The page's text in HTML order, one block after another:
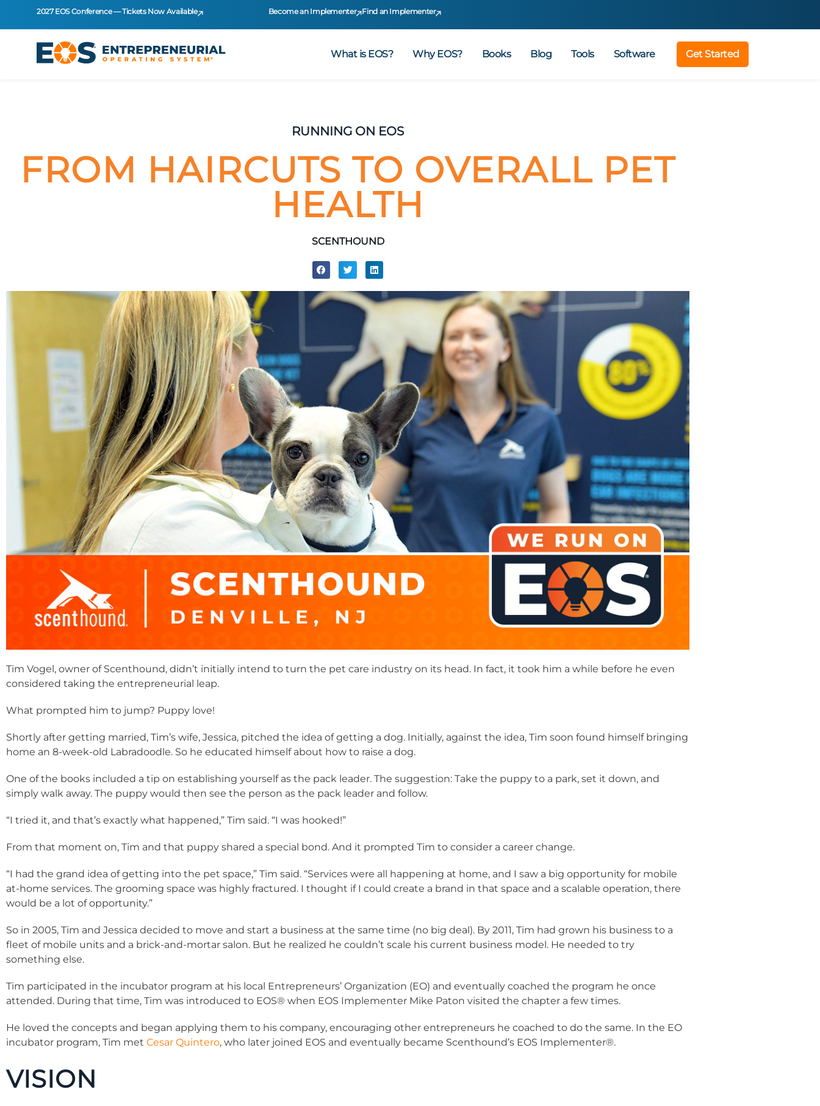
2027 EOS Conference — Tickets Now Available Become an Implementer Find an Implementer
What is EOS? Why EOS? Books Blog Tools Software Get Started
RUNNING ON EOS
FROM HAIRCUTS TO OVERALL PET
HEALTH
SCENTHOUND
Tim Vogel, owner of Scenthound, didn’t initially intend to turn the pet care industry on its head. In fact, it took him a while before he even
considered taking the entrepreneurial leap.
What prompted him to jump? Puppy love!
Shortly after getting married, Tim’s wife, Jessica, pitched the idea of getting a dog. Initially, against the idea, Tim soon found himself bringing
home an 8-week-old Labradoodle. So he educated himself about how to raise a dog.
One of the books included a tip on establishing yourself as the pack leader. The suggestion: Take the puppy to a park, set it down, and
simply walk away. The puppy would then see the person as the pack leader and follow.
“I tried it, and that’s exactly what happened,” Tim said. “I was hooked!”
From that moment on, Tim and that puppy shared a special bond. And it prompted Tim to consider a career change.
“I had the grand idea of getting into the pet space,” Tim said. “Services were all happening at home, and I saw a big opportunity for mobile
at-home services. The grooming space was highly fractured. I thought if I could create a brand in that space and a scalable operation, there
would be a lot of opportunity.”
So in 2005, Tim and Jessica decided to move and start a business at the same time (no big deal). By 2011, Tim had grown his business to a
fleet of mobile units and a brick-and-mortar salon. But he realized he couldn’t scale his current business model. He needed to try
something else.
Tim participated in the incubator program at his local Entrepreneurs’ Organization (EO) and eventually coached the program he once
attended. During that time, Tim was introduced to EOS® when EOS Implementer Mike Paton visited the chapter a few times.
He loved the concepts and began applying them to his company, encouraging other entrepreneurs he coached to do the same. In the EO
incubator program, Tim met Cesar Quintero, who later joined EOS and eventually became Scenthound’s EOS Implementer®.
VISION